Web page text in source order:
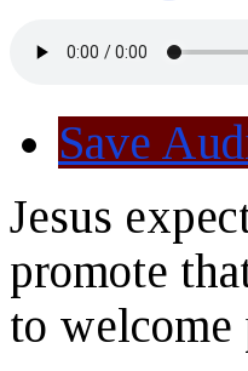
Save
Jesus
promote
to welcome